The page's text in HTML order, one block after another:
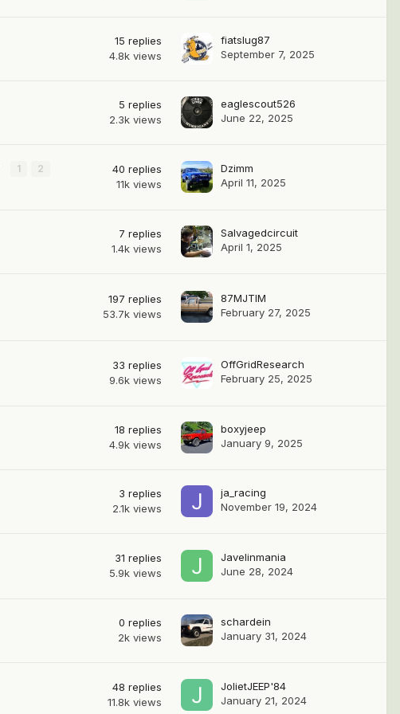
15 replies
4.8k views
fiatslug87
September 7, 2025
5 replies
2.3k views
eaglescout526
June 22, 2025
1 2 40 replies
11k views
Dzimm
April 11, 2025
7 replies
1.4k views
Salvagedcircuit
April 1, 2025
197 replies
53.7k views
87MJTIM
February 27, 2025
33 replies
9.6k views
OffGridResearch
February 25, 2025
18 replies
4.9k views
boxyjeep
January 9, 2025
3 replies
2.1k views
ja_racing
November 19, 2024
31 replies
5.9k views
Javelinmania
June 28, 2024
0 replies
2k views
schardein
January 31, 2024
48 replies
11.8k views
JolietJEEP'84
January 21, 2024